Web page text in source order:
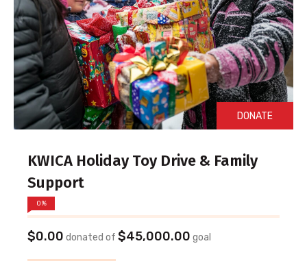
DONATE
KWICA Holiday Toy Drive & Family
Support
0%
$0.00 donated of $45,000.00 goal